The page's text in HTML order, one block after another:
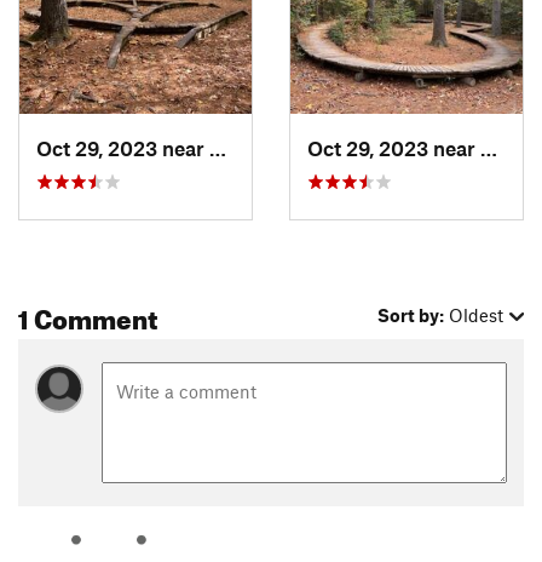
Oct 29, 2023 near
Etowah, NC Oct 29, 2023 near
1 Comment Sort by: Oldest